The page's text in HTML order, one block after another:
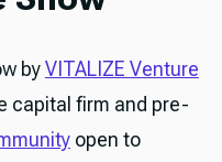
byVITALIZE Venture
capital firm and pre-
open to